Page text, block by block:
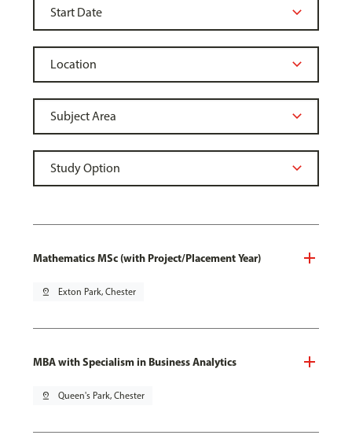
Mathematics MSc (with Project/Placement Year)
pin_drop Exton Park, Chester
MBA with Specialism in Business Analytics
pin_drop Queen's Park, Chester